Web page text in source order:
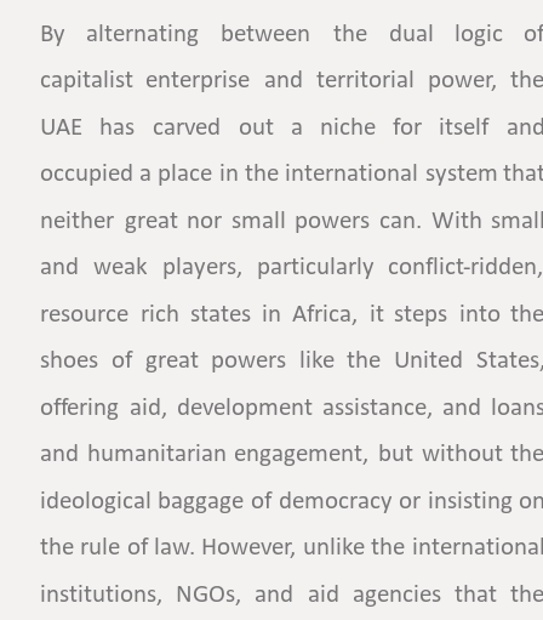
By alternating between the dual logic
capitalist enterprise and territorial power,
UAE
has carved out a niche for itself
occupied a place in the international system
neither great nor small powers can. With
and
weak players, particularly
conflict-
resource rich states in Africa, it steps into
shoes of great powers like the United
offering aid, development assistance, and
and humanitarian engagement, but without
ideological
baggage of democracy or insisting
the rule of law. However, unlike the
institutions,
NGOs, and aid agencies that